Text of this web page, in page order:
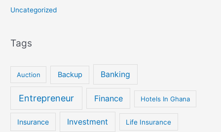
Uncategorized
Tags
Auction Backup Banking
Entrepreneur Finance Hotels In Ghana
Insurance Investment Life Insurance